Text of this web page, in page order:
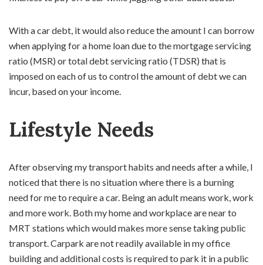
With a car debt, it would also reduce the amount I can borrow
when applying for a home loan due to the mortgage servicing
ratio (MSR) or total debt servicing ratio (TDSR) that is
imposed on each of us to control the amount of debt we can
incur, based on your income.
Lifestyle Needs
After observing my transport habits and needs after a while, I
noticed that there is no situation where there is a burning
need for me to require a car. Being an adult means work, work
and more work. Both my home and workplace are near to
MRT stations which would makes more sense taking public
transport. Carpark are not readily available in my office
building and additional costs is required to park it in a public